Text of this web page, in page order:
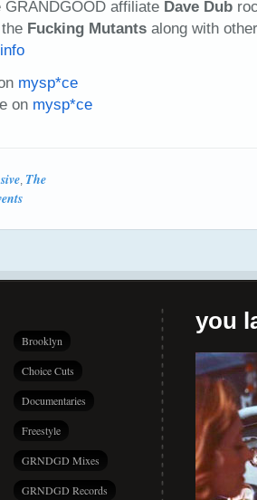
affiliate Dave Dub
Fucking Mutants along with
info
mysp*ce
on mysp*ce
, The
Brooklyn
Choice Cuts
Documentaries
Freestyle
GRNDGD Mixes
GRNDGD Records
you